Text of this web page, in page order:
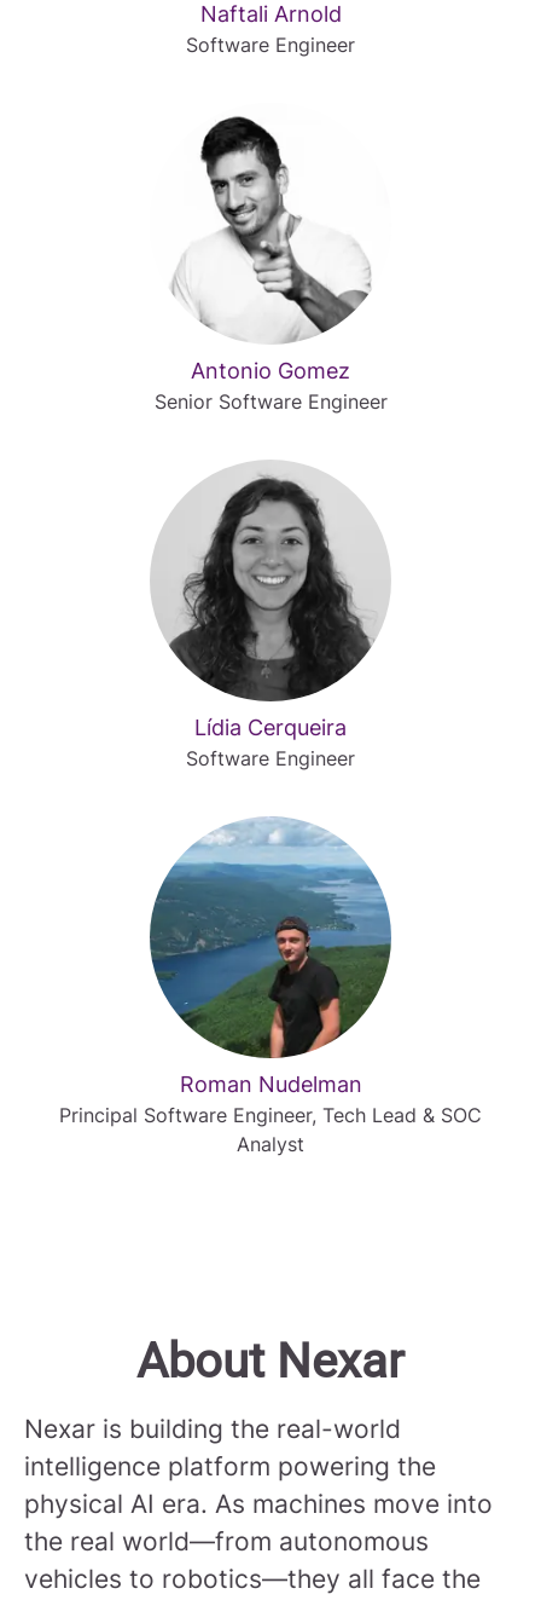
Naftali Arnold
Software Engineer
Antonio Gomez
Senior Software Engineer
Lídia Cerqueira
Software Engineer
Roman Nudelman
Principal Software Engineer, Tech Lead & SOC
Analyst
About Nexar
Nexar is building the real-world
intelligence platform powering the
physical AI era. As machines move into
the real world—from autonomous
vehicles to robotics—they all face the